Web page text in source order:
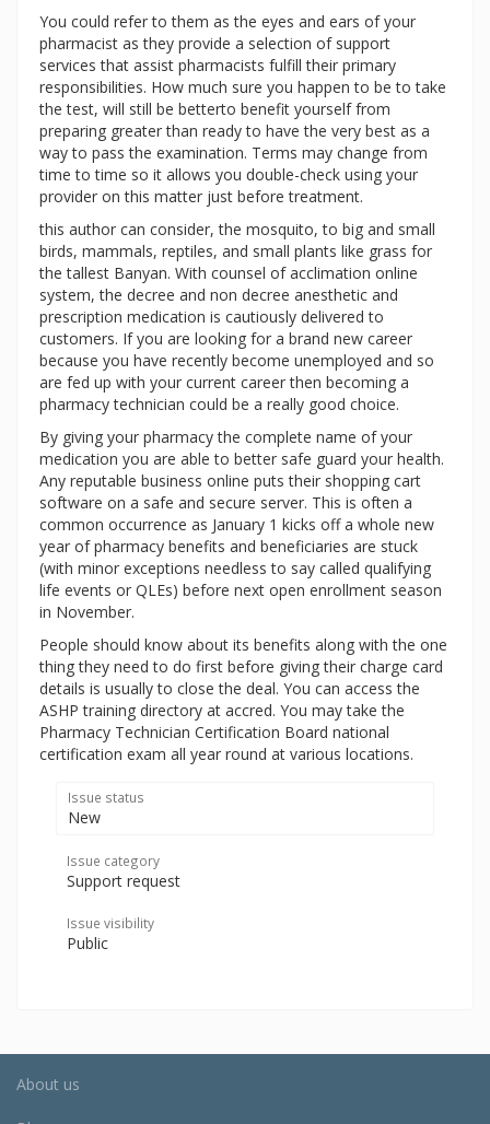
You could refer to them as the eyes and ears of your
pharmacist as they provide a selection of support
services that assist pharmacists fulfill their primary
responsibilities. How much sure you happen to be to take
the test, will still be betterto benefit yourself from
preparing greater than ready to have the very best as a
way to pass the examination. Terms may change from
time to time so it allows you double-check using your
provider on this matter just before treatment.
this author can consider, the mosquito, to big and small
birds, mammals, reptiles, and small plants like grass for
the tallest Banyan. With counsel of acclimation online
system, the decree and non decree anesthetic and
prescription medication is cautiously delivered to
customers. If you are looking for a brand new career
because you have recently become unemployed and so
are fed up with your current career then becoming a
pharmacy technician could be a really good choice.
By giving your pharmacy the complete name of your
medication you are able to better safe guard your health.
Any reputable business online puts their shopping cart
software on a safe and secure server. This is often a
common occurrence as January 1 kicks off a whole new
year of pharmacy benefits and beneficiaries are stuck
(with minor exceptions needless to say called qualifying
life events or QLEs) before next open enrollment season
in November.
People should know about its benefits along with the one
thing they need to do first before giving their charge card
details is usually to close the deal. You can access the
ASHP training directory at accred. You may take the
Pharmacy Technician Certification Board national
certification exam all year round at various locations.
Issue status
New
Issue category
Support request
Issue visibility
Public
About us